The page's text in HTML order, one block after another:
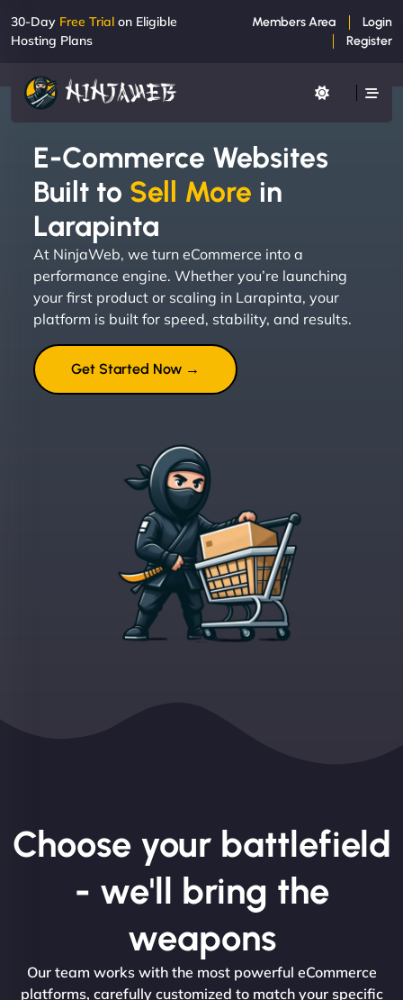
30-Day Free Trial on Eligible
Hosting Plans
Members Area
Login
Register
E-Commerce Websites
Built to Sell More in
Larapinta
At NinjaWeb, we turn eCommerce into a
performance engine. Whether you’re launching
your first product or scaling in Larapinta, your
platform is built for speed, stability, and results.
Get Started Now →
Choose your battlefield
- we'll bring the
weapons
Our team works with the most powerful eCommerce
platforms, carefully customized to match your specific